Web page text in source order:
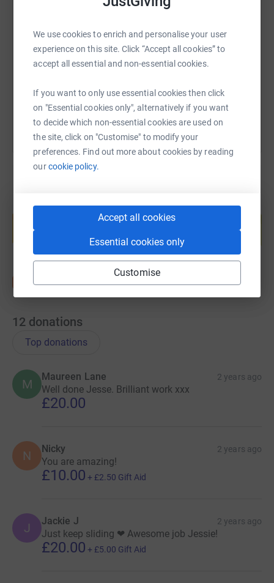
We use cookies to enrich and personalise your user
experience on this site. Click “Accept all cookies” to
accept all essential and non-essential cookies.
If you want to only use essential cookies then click
on "Essential cookies only", alternatively if you want
to decide which non-essential cookies are used on
the site, click on "Customise" to modify your
preferences. Find out more about cookies by reading
ourcookie policy.
Accept all cookies
Essential cookies only
Customise
https://www.justgiving.com/page/lyndon-roberts-
Copy link
You can also help by sharing this link on:
Create your own fundraising page and
help support a cause
Start fundraising
12 donations
Top donations
M
Maureen Lane 2 years ago
Well done Jesse. Brilliant work xxx
£20.00
N Nicky 2 years ago
You are amazing!
£10.00 + £2.50 Gift Aid
J Jackie J 2 years ago
Just keep sliding ❤ Awesome job Jessie!
£20.00 + £5.00 Gift Aid